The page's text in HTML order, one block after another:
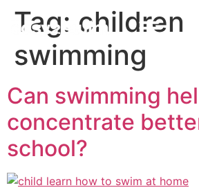
Tag: children
swimming
Can swimming
concentrate
school?